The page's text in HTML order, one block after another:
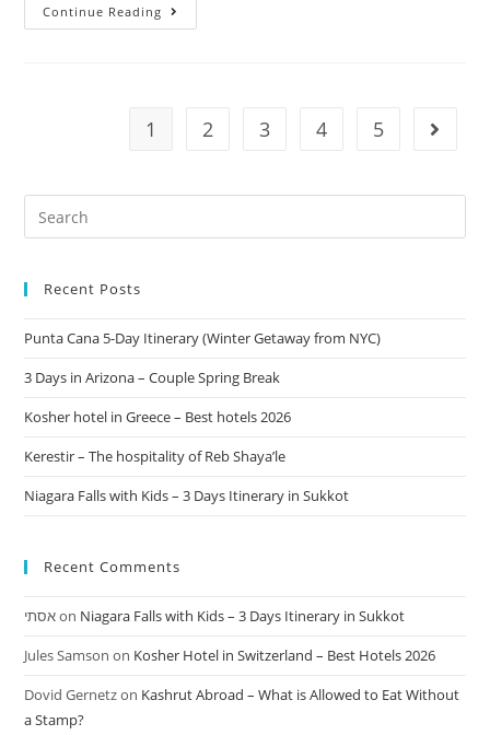
Continue Reading
1 2 3 4 5
Recent Posts
Punta Cana 5-Day Itinerary (Winter Getaway from NYC)
3 Days in Arizona – Couple Spring Break
Kosher hotel in Greece – Best hotels 2026
Kerestir – The hospitality of Reb Shaya’le
Niagara Falls with Kids – 3 Days Itinerary in Sukkot
Recent Comments
אסתיon Niagara Falls with Kids – 3 Days Itinerary in Sukkot
Jules Samson on Kosher Hotel in Switzerland – Best Hotels 2026
Dovid Gernetzon Kashrut Abroad – What is Allowed to Eat Without
a Stamp?